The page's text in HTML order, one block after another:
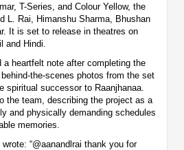
T-Series, and Colour Yellow, the
L. Rai, Himanshu Sharma, Bhushan
It is set to release in theatres on
and Hindi.
a heartfelt note after completing the
the-scenes photos from the set
spiritual successor to Raanjhanaa.
the team, describing the project as a
and physically demanding schedules
memories.
“@aanandlrai thank you for